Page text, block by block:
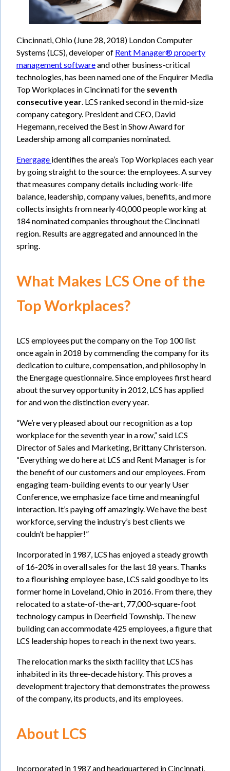
Cincinnati, Ohio (June 28, 2018) London Computer
Systems (LCS), developer of Rent Manager® property
management softwareand other business-critical
technologies, has been named one of the Enquirer Media
Top Workplaces in Cincinnati for the seventh
consecutive year. LCS ranked second in the mid-size
company category. President and CEO, David
Hegemann, received the Best in Show Award for
Leadership among all companies nominated.
Energage identifies the area’s Top Workplaces each year
by going straight to the source: the employees. A survey
that measures company details including work-life
balance, leadership, company values, benefits, and more
collects insights from nearly 40,000 people working at
184 nominated companies throughout the Cincinnati
region. Results are aggregated and announced in the
spring.
What Makes LCS One of the
Top Workplaces?
LCS employees put the company on the Top 100 list
once again in 2018 by commending the company for its
dedication to culture, compensation, and philosophy in
the Energage questionnaire. Since employees first heard
about the survey opportunity in 2012, LCS has applied
for and won the distinction every year.
“We’re very pleased about our recognition as a top
workplace for the seventh year in a row,” said LCS
Director of Sales and Marketing, Brittany Christerson.
“Everything we do here at LCS and Rent Manager is for
the benefit of our customers and our employees. From
engaging team-building events to our yearly User
Conference, we emphasize face time and meaningful
interaction. It’s paying off amazingly. We have the best
workforce, serving the industry’s best clients we
couldn’t be happier!”
Incorporated in 1987, LCS has enjoyed a steady growth
of 16-20% in overall sales for the last 18 years. Thanks
to a flourishing employee base, LCS said goodbye to its
former home in Loveland, Ohio in 2016. From there, they
relocated to a state-of-the-art, 77,000-square-foot
technology campus in Deerfield Township. The new
building can accommodate 425 employees, a figure that
LCS leadership hopes to reach in the next two years.
The relocation marks the sixth facility that LCS has
inhabited in its three-decade history. This proves a
development trajectory that demonstrates the prowess
of the company, its products, and its employees.
About LCS
Incorporated in 1987 and headquartered in Cincinnati,